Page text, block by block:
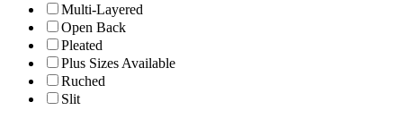
Multi-Layered
Open Back
Pleated
Plus Sizes Available
Ruched
Slit